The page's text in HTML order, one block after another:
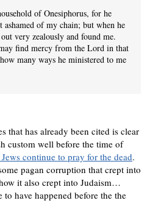
of Onesiphorus, for he
ashamed of my chain; but when he
very zealously and found me.
find mercy from the Lord in that
many ways he ministered to me
that has already been cited is clear
custom well before the time of
continue to pray for the dead.
pagan corruption that crept into
it also crept into Judaism…
have happened before the the